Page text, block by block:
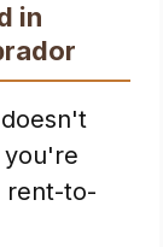
in
doesn't
you're
rent-to-